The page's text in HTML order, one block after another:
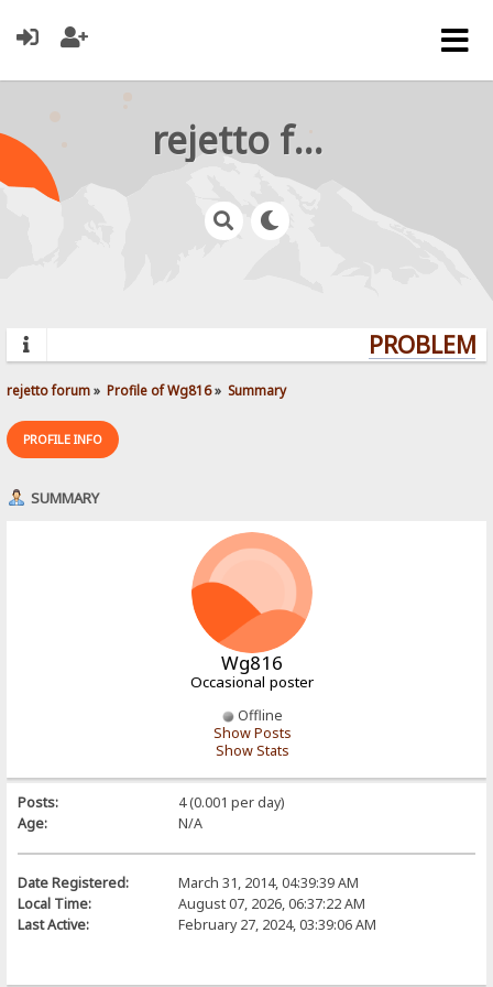
rejetto forum
rejetto forum» Profile of Wg816» Summary
PROFILE INFO
SUMMARY
Wg816
Occasional poster
Offline
Show Posts
Show Stats
Posts:
4 (0.001 per day)
Age:
N/A
Date Registered:
March 31, 2014, 04:39:39 AM
Local Time:
August 07, 2026, 06:37:22 AM
Last Active:
February 27, 2024, 03:39:06 AM